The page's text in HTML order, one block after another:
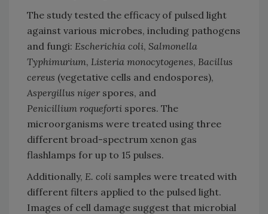
The study tested the efficacy of pulsed light
against various microbes, including pathogens
and fungi: Escherichia coli, Salmonella
Typhimurium, Listeria monocytogenes, Bacillus
cereus (vegetative cells and endospores),
Aspergillus niger spores, and
Penicillium roqueforti spores. The
microorganisms were treated using three
different broad-spectrum xenon gas
flashlamps for up to 15 pulses.
Additionally, E. coli samples were treated with
different filters applied to the pulsed light.
Images of cell damage suggest that microbial